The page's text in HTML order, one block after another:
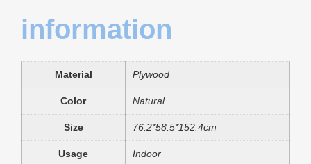
information
Material Plywood
Color Natural
Size 76.2*58.5*152.4cm
Usage Indoor